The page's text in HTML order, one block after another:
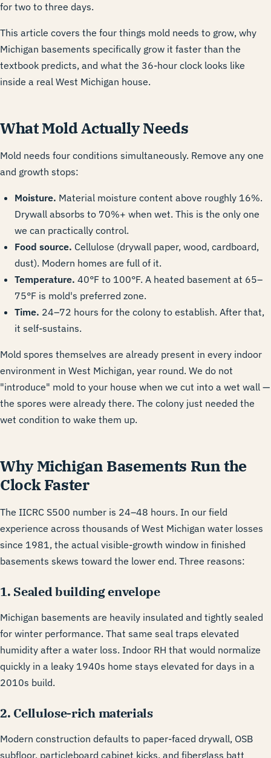
for two to three days.
This article covers the four things mold needs to grow, why
Michigan basements specifically grow it faster than the
textbook predicts, and what the 36-hour clock looks like
inside a real West Michigan house.
What Mold Actually Needs
Mold needs four conditions simultaneously. Remove any one
and growth stops:
Moisture. Material moisture content above roughly 16%.
Drywall absorbs to 70%+ when wet. This is the only one
we can practically control.
Food source. Cellulose (drywall paper, wood, cardboard,
dust). Modern homes are full of it.
Temperature. 40°F to 100°F. A heated basement at 65–
75°F is mold's preferred zone.
Time. 24–72 hours for the colony to establish. After that,
it self-sustains.
Mold spores themselves are already present in every indoor
environment in West Michigan, year round. We do not
"introduce" mold to your house when we cut into a wet wall —
the spores were already there. The colony just needed the
wet condition to wake them up.
Why Michigan Basements Run the
Clock Faster
The IICRC S500 number is 24–48 hours. In our field
experience across thousands of West Michigan water losses
since 1981, the actual visible-growth window in finished
basements skews toward the lower end. Three reasons:
1. Sealed building envelope
Michigan basements are heavily insulated and tightly sealed
for winter performance. That same seal traps elevated
humidity after a water loss. Indoor RH that would normalize
quickly in a leaky 1940s home stays elevated for days in a
2010s build.
2. Cellulose-rich materials
Modern construction defaults to paper-faced drywall, OSB
subfloor, particleboard cabinet kicks, and fiberglass batt